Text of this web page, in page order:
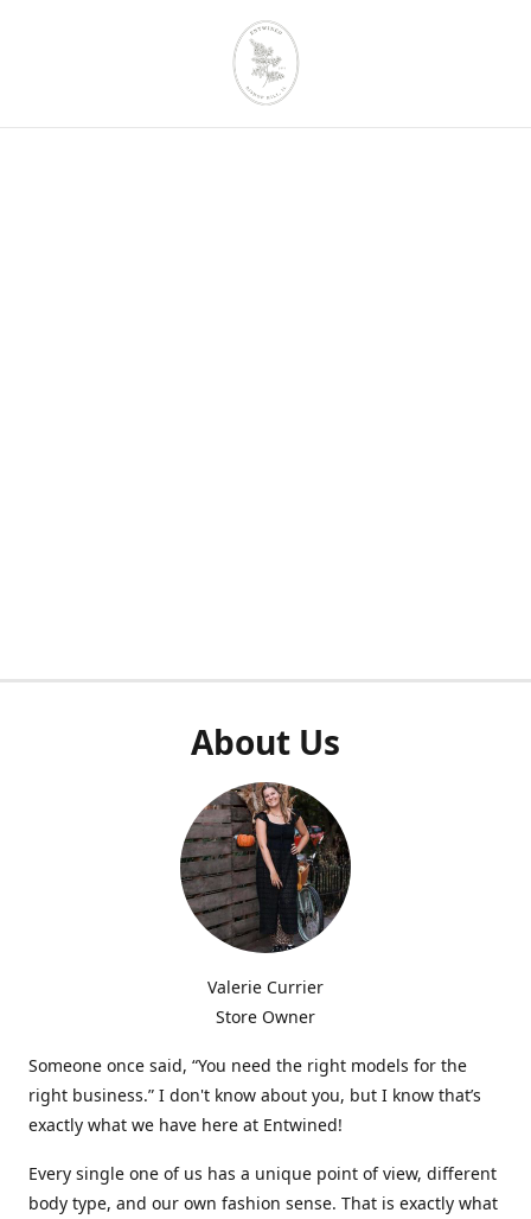
About Us
Valerie Currier
Store Owner
Someone once said, “You need the right models for the
right business.” I don't know about you, but I know that’s
exactly what we have here at Entwined!
Every single one of us has a unique point of view, different
body type, and our own fashion sense. That is exactly what